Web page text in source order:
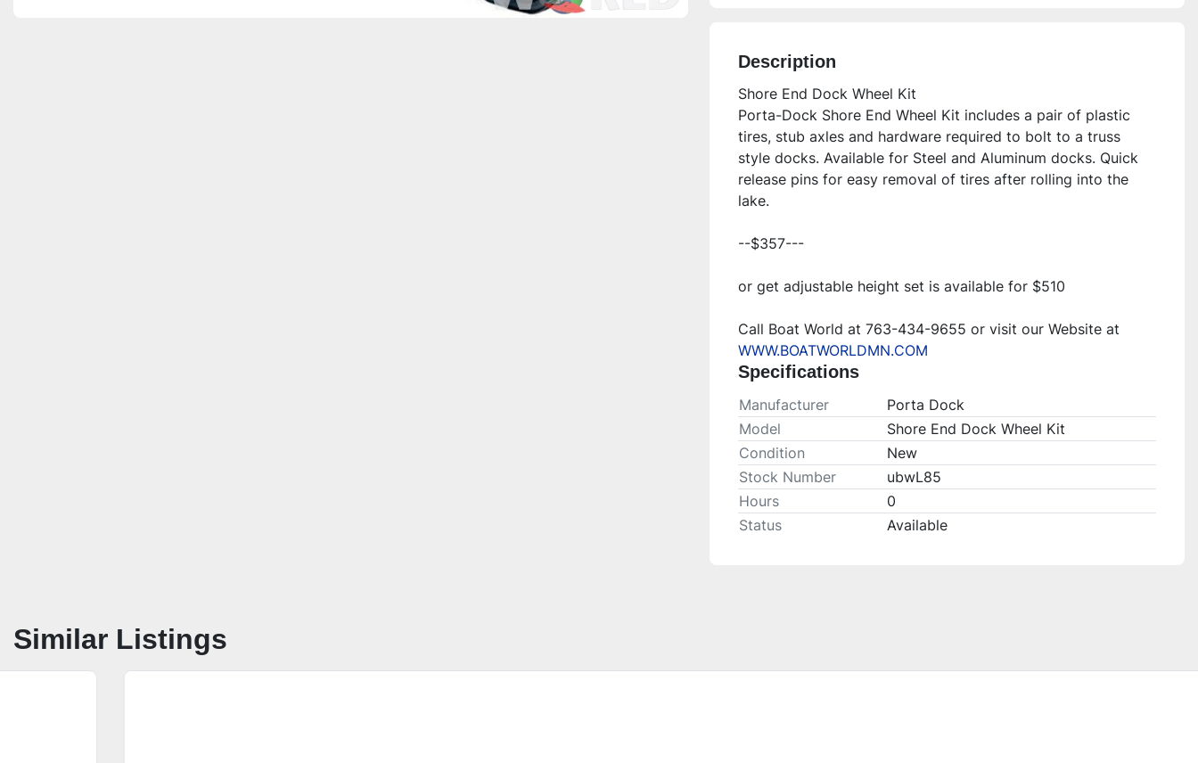
Description
Shore End Dock Wheel Kit
Porta-Dock Shore End Wheel Kit includes a pair of plastic
tires, stub axles and hardware required to bolt to a truss
style docks. Available for Steel and Aluminum docks. Quick
release pins for easy removal of tires after rolling into the
lake.
--$357---
or get adjustable height set is available for $510
WWW.BOATWORLDMN.COM
Specifications
Manufacturer
Porta Dock
Model
Shore End Dock Wheel Kit
Condition
New
Stock Number
ubwL85
Hours
0
Status
Available
Similar Listings